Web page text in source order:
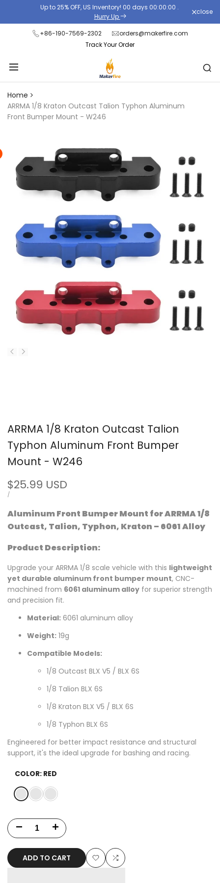
the
content
Up to 25% OFF, US Inventory! 00 days 00:00:00 .
Hurry Up
close
+86-190-7569-2302
orders@makerfire.com
Track Your Order
Home
ARRMA 1/8 Kraton Outcast Talion Typhon Aluminum
Front Bumper Mount - W246
ARRMA 1/8 Kraton Outcast Talion
Typhon Aluminum Front Bumper
Mount - W246
Sale
price
$25.99 USD
UNIT
/PER
Aluminum Front Bumper Mount for ARRMA 1/8
Outcast, Talion, Typhon, Kraton – 6061 Alloy
Product Description:
Upgrade your ARRMA 1/8 scale vehicle with this lightweight
yet durable aluminum front bumper mount, CNC-
machined from 6061 aluminum alloy for superior strength
and precision fit.
Material: 6061 aluminum alloy
Weight: 19g
Compatible Models:
1/8 Outcast BLX V5 / BLX 6S
1/8 Talion BLX 6S
1/8 Kraton BLX V5 / BLX 6S
1/8 Typhon BLX 6S
Engineered for better impact resistance and structural
support, it's the ideal upgrade for bashing and racing.
COLOR: RED
Variant
out
Red
out
out
Decrease Increase
ADD TO CART
Add
Add